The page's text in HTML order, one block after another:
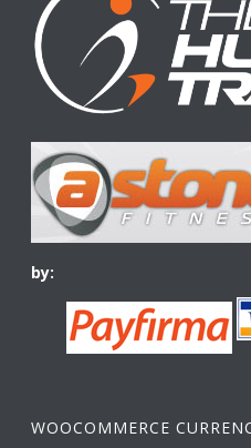
by:
WOOCOMMERCE